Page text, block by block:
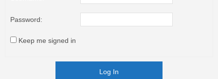
Password:
Keep me signed in
Log In